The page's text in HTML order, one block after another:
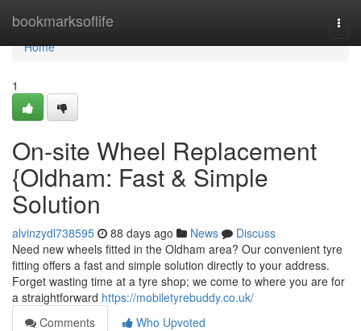
bookmarksoflife
Home
Home
1
On-site Wheel Replacement
{Oldham: Fast & Simple
Solution
alvinzydl738595 88 days ago News
Discuss
Need new wheels fitted in the Oldham area? Our convenient tyre
fitting offers a fast and simple solution directly to your address.
Forget wasting time at a tyre shop; we come to where you are for
a straightforward https://mobiletyrebuddy.co.uk/
Comments
Who Upvoted